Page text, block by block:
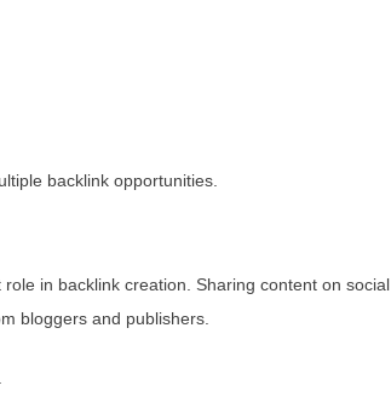
backlink opportunities.
in backlink creation. Sharing content on social
bloggers and publishers.